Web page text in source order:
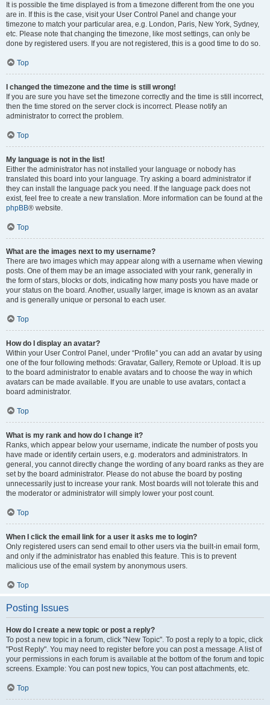
It is possible the time displayed is from a timezone different from the one you
are in. If this is the case, visit your User Control Panel and change your
timezone to match your particular area, e.g. London, Paris, New York, Sydney,
etc. Please note that changing the timezone, like most settings, can only be
done by registered users. If you are not registered, this is a good time to do so.
Top
I changed the timezone and the time is still wrong!
If you are sure you have set the timezone correctly and the time is still incorrect,
then the time stored on the server clock is incorrect. Please notify an
administrator to correct the problem.
Top
My language is not in the list!
Either the administrator has not installed your language or nobody has
translated this board into your language. Try asking a board administrator if
they can install the language pack you need. If the language pack does not
exist, feel free to create a new translation. More information can be found at the
phpBB® website.
Top
What are the images next to my username?
There are two images which may appear along with a username when viewing
posts. One of them may be an image associated with your rank, generally in
the form of stars, blocks or dots, indicating how many posts you have made or
your status on the board. Another, usually larger, image is known as an avatar
and is generally unique or personal to each user.
Top
How do I display an avatar?
Within your User Control Panel, under “Profile” you can add an avatar by using
one of the four following methods: Gravatar, Gallery, Remote or Upload. It is up
to the board administrator to enable avatars and to choose the way in which
avatars can be made available. If you are unable to use avatars, contact a
board administrator.
Top
What is my rank and how do I change it?
Ranks, which appear below your username, indicate the number of posts you
have made or identify certain users, e.g. moderators and administrators. In
general, you cannot directly change the wording of any board ranks as they are
set by the board administrator. Please do not abuse the board by posting
unnecessarily just to increase your rank. Most boards will not tolerate this and
the moderator or administrator will simply lower your post count.
Top
When I click the email link for a user it asks me to login?
Only registered users can send email to other users via the built-in email form,
and only if the administrator has enabled this feature. This is to prevent
malicious use of the email system by anonymous users.
Top
Posting Issues
How do I create a new topic or post a reply?
To post a new topic in a forum, click "New Topic". To post a reply to a topic, click
"Post Reply". You may need to register before you can post a message. A list of
your permissions in each forum is available at the bottom of the forum and topic
screens. Example: You can post new topics, You can post attachments, etc.
Top